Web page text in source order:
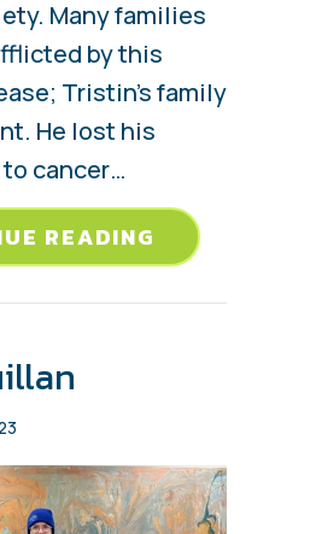
Many families
by this
Tristin’s family
He lost his
cancer…
READING ABOUT